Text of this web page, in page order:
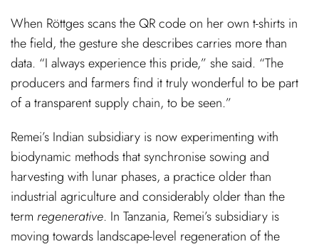
When Röttges scans the QR code on her own t-shirts in
the field, the gesture she describes carries more than
data. “I always experience this pride,” she said. “The
producers and farmers find it truly wonderful to be part
of a transparent supply chain, to be seen.”
Remei’s Indian subsidiary is now experimenting with
biodynamic methods that synchronise sowing and
harvesting with lunar phases, a practice older than
industrial agriculture and considerably older than the
term regenerative. In Tanzania, Remei’s subsidiary is
moving towards landscape-level regeneration of the